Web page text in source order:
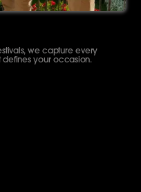
we capture every
your occasion.